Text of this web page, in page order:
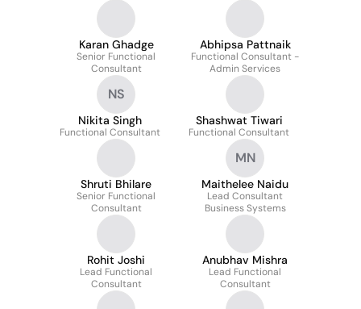
Karan Ghadge
Senior Functional
Consultant
Abhipsa Pattnaik
Functional Consultant -
Admin Services
NS
Nikita Singh
Functional Consultant
Shashwat Tiwari
Functional Consultant
Shruti Bhilare
Senior Functional
Consultant
MN
Maithelee Naidu
Lead Consultant
Business Systems
Rohit Joshi
Lead Functional
Consultant
Anubhav Mishra
Lead Functional
Consultant